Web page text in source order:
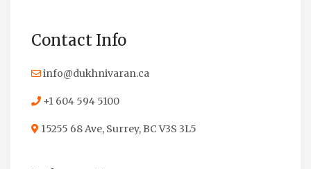
Contact Info
info@dukhnivaran.ca
+1 604 594 5100
15255 68 Ave, Surrey, BC V3S 3L5